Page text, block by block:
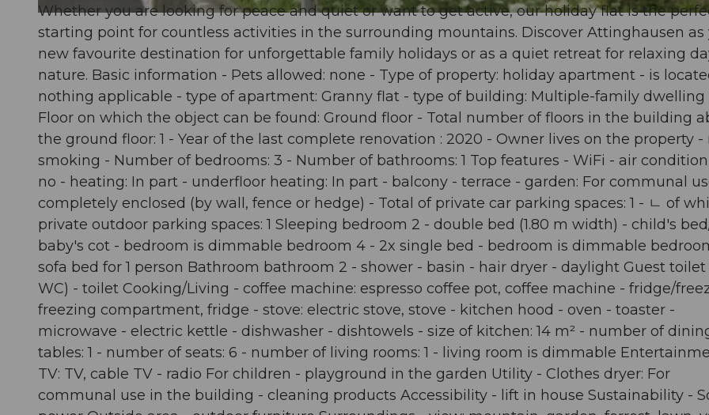
Whether you are looking for peace and quiet or want to get active, our holiday flat is the
starting point for countless activities in the surrounding mountains. Discover Attinghausen as
new favourite destination for unforgettable family holidays or as a quiet retreat for relaxing
nature. Basic information - Pets allowed: none - Type of property: holiday apartment - is
nothing applicable - type of apartment: Granny flat - type of building: Multiple-family dwelling
Floor on which the object can be found: Ground floor - Total number of floors in the building
the ground floor: 1 - Year of the last complete renovation : 2020 - Owner lives on the property -
smoking - Number of bedrooms: 3 - Number of bathrooms: 1 Top features - WiFi - air
no - heating: In part - underfloor heating: In part - balcony - terrace - garden: For communal
completely enclosed (by wall, fence or hedge) - Total of private car parking spaces: 1 - ㄴ of
private outdoor parking spaces: 1 Sleeping bedroom 2 - double bed (1.80 m width) - child's
baby's cot - bedroom is dimmable bedroom 4 - 2x single bed - bedroom is dimmable
sofa bed for 1 person Bathroom bathroom 2 - shower - basin - hair dryer - daylight Guest toilet
WC) - toilet Cooking/Living - coffee machine: espresso coffee pot, coffee machine - fridge/
freezing compartment, fridge - stove: electric stove, stove - kitchen hood - oven - toaster -
microwave - electric kettle - dishwasher - dishtowels - size of kitchen: 14 m² - number of
tables: 1 - number of seats: 6 - number of living rooms: 1 - living room is dimmable
TV: TV, cable TV - radio For children - playground in the garden Utility - Clothes dryer: For
communal use in the building - cleaning products Accessibility - lift in house Sustainability -